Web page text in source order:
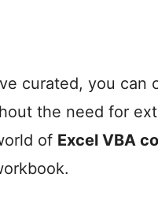
curated, you can
the need for
of Excel VBA